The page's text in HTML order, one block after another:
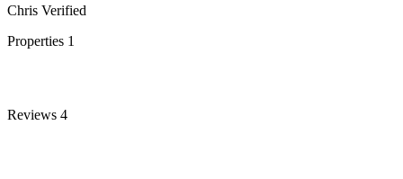
Chris Verified
Properties 1
Reviews 4